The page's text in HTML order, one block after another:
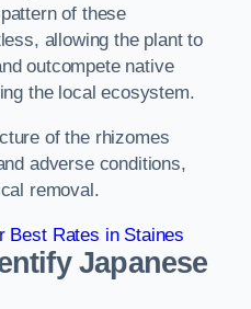
of these
allowing the plant to
outcompete native
the local ecosystem.
of the rhizomes
adverse conditions,
removal.
Best Rates in Staines
Japanese